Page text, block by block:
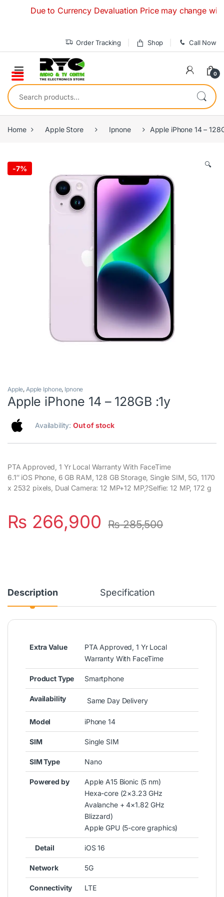
Due to Currency Devaluation Price may change
Order Tracking Shop Call Now
0
Search for:
Home Apple Store Ipnone Apple iPhone 14 –
-7% 🔍
Apple,Apple Iphone, Ipnone
Apple iPhone 14 – 128GB :1y
Availability:Out of stock
PTA Approved, 1 Yr Local Warranty With FaceTime
6.1″ iOS Phone, 6 GB RAM, 128 GB Storage, Single SIM, 5G, 1170
x 2532 pixels, Dual Camera: 12 MP+12 MP,?Selfie: 12 MP, 172 g
₨ 266,900 ₨285,500
Description Specification
Extra Value
PTA Approved, 1 Yr Local
Warranty With FaceTime
Product Type Smartphone
Availability Same Day Delivery
Model iPhone 14
SIM Single SIM
SIM Type Nano
Powered by
Apple A15 Bionic (5 nm)
Hexa-core (2×3.23 GHz
Avalanche + 4×1.82 GHz
Blizzard)
Apple GPU (5-core graphics)
Detail iOS 16
Network 5G
Connectivity LTE